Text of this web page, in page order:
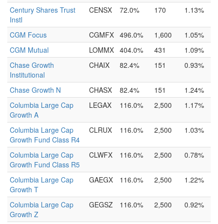
Century Shares Trust
Instl
CENSX 72.0% 170 1.13%
CGM Focus CGMFX 496.0% 1,600
1.05%
CGM Mutual
LOMMX 404.0% 431
1.09%
Chase Growth
Institutional
CHAIX 82.4% 151 0.93%
Chase Growth N CHASX 82.4% 151
1.24%
Columbia Large Cap
Growth A
LEGAX 116.0% 2,500 1.17%
Columbia Large Cap
Growth Fund Class R4
CLRUX 116.0% 2,500 1.03%
Columbia Large Cap
Growth Fund Class R5
CLWFX 116.0% 2,500 0.78%
Columbia Large Cap
Growth T
GAEGX 116.0% 2,500 1.22%
Columbia Large Cap
Growth Z
GEGSZ 116.0% 2,500 0.92%